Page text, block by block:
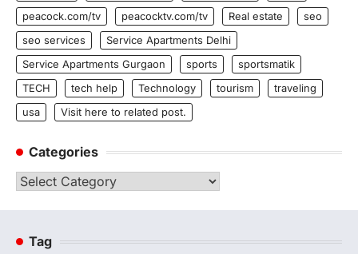
peacock.com/tv
peacocktv.com/tv Real estate
seo
seo services
Service Apartments Delhi
Service Apartments Gurgaon
sports
sportsmatik
TECH
tech help Technology tourism
traveling
usa
Visit here to related post.
Categories
Categories
Tag